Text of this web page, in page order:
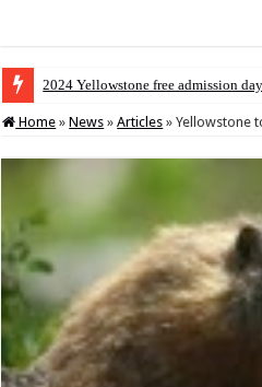
2024 Yellowstone free admission
Home » News » Articles » Yellowstone